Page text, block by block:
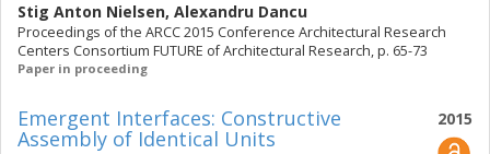
Stig Anton Nielsen, Alexandru Dancu
Proceedings of the ARCC 2015 Conference Architectural Research
Centers Consortium FUTURE of Architectural Research, p. 65-73
Paper in proceeding
2015
Emergent Interfaces: Constructive
Assembly of Identical Units